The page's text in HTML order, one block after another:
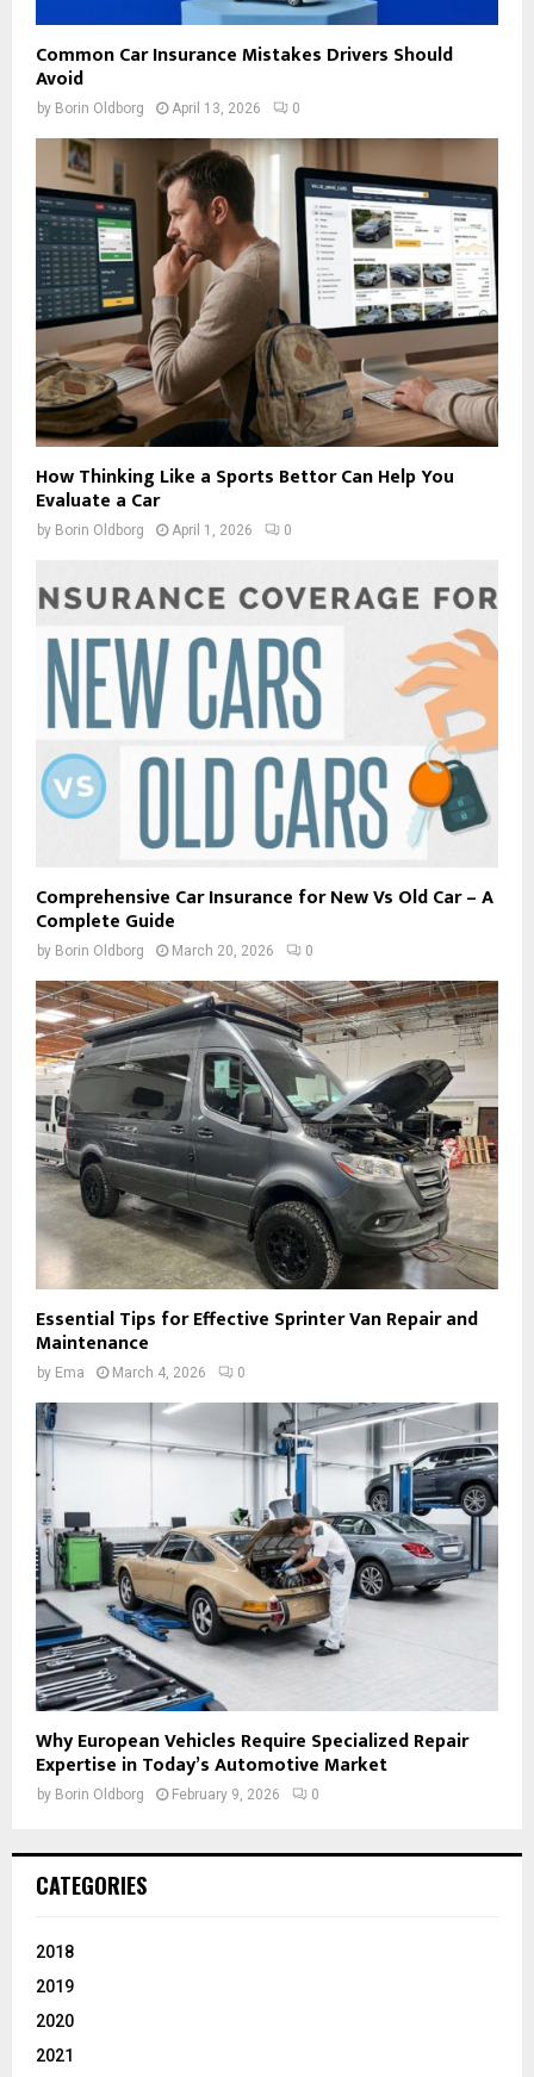
Common Car Insurance Mistakes Drivers Should
Avoid
by Borin Oldborg April 13, 2026 0
How Thinking Like a Sports Bettor Can Help You
Evaluate a Car
by Borin Oldborg April 1, 2026 0
Comprehensive Car Insurance for New Vs Old Car – A
Complete Guide
by Borin Oldborg March 20, 2026 0
Essential Tips for Effective Sprinter Van Repair and
Maintenance
by Ema March 4, 2026 0
Why European Vehicles Require Specialized Repair
Expertise in Today’s Automotive Market
by Borin Oldborg February 9, 2026 0
CATEGORIES
2018
2019
2020
2021